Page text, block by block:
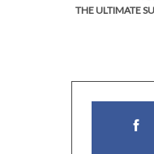
THE ULTIMATE